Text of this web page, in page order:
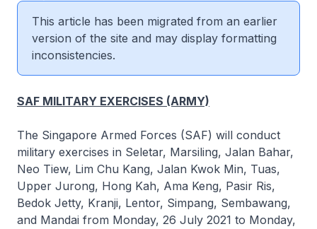
This article has been migrated from an earlier
version of the site and may display formatting
inconsistencies.
SAF MILITARY EXERCISES (ARMY)
The Singapore Armed Forces (SAF) will conduct
military exercises in Seletar, Marsiling, Jalan Bahar,
Neo Tiew, Lim Chu Kang, Jalan Kwok Min, Tuas,
Upper Jurong, Hong Kah, Ama Keng, Pasir Ris,
Bedok Jetty, Kranji, Lentor, Simpang, Sembawang,
and Mandai from Monday, 26 July 2021 to Monday,